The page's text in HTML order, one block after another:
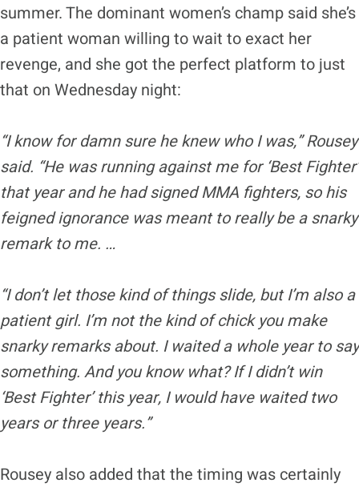
summer. The dominant women’s champ said she’s
a patient woman willing to wait to exact her
revenge, and she got the perfect platform to just
that on Wednesday night:
“I know for damn sure he knew who I was,” Rousey
said. “He was running against me for ‘Best Fighter’
that year and he had signed MMA fighters, so his
feigned ignorance was meant to really be a snarky
remark to me. …
“I don’t let those kind of things slide, but I’m also a
patient girl. I’m not the kind of chick you make
snarky remarks about. I waited a whole year to say
something. And you know what? If I didn’t win
‘Best Fighter’ this year, I would have waited two
years or three years.”
Rousey also added that the timing was certainly